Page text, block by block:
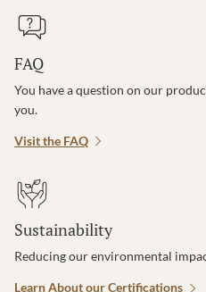
FAQ
You have a question on our
you.
Visit the FAQ
Sustainability
Reducing our environmental
Learn About our Certifications